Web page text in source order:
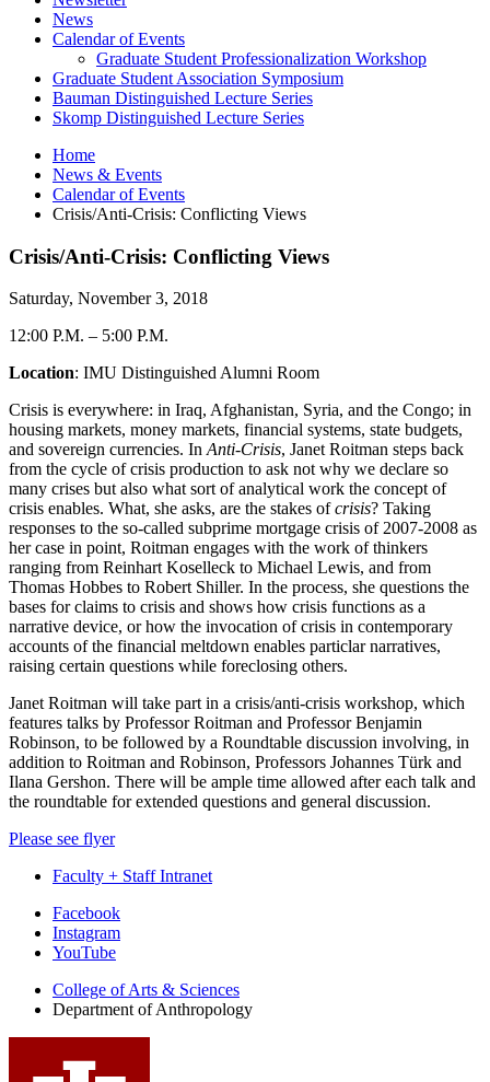
News
Calendar of Events
Graduate Student Professionalization Workshop
Graduate Student Association Symposium
Bauman Distinguished Lecture Series
Skomp Distinguished Lecture Series
Home
News & Events
Calendar of Events
Crisis/Anti-Crisis: Conflicting Views
Crisis/Anti-Crisis: Conflicting Views
Saturday, November 3, 2018
12:00 P.M. – 5:00 P.M.
Location: IMU Distinguished Alumni Room
Crisis is everywhere: in Iraq, Afghanistan, Syria, and the Congo; in
housing markets, money markets, financial systems, state budgets,
and sovereign currencies. In Anti-Crisis, Janet Roitman steps back
from the cycle of crisis production to ask not why we declare so
many crises but also what sort of analytical work the concept of
crisis enables. What, she asks, are the stakes ofcrisis? Taking
responses to the so-called subprime mortgage crisis of 2007-2008 as
her case in point, Roitman engages with the work of thinkers
ranging from Reinhart Koselleck to Michael Lewis, and from
Thomas Hobbes to Robert Shiller. In the process, she questions the
bases for claims to crisis and shows how crisis functions as a
narrative device, or how the invocation of crisis in contemporary
accounts of the financial meltdown enables particlar narratives,
raising certain questions while foreclosing others.
Janet Roitman will take part in a crisis/anti-crisis workshop, which
features talks by Professor Roitman and Professor Benjamin
Robinson, to be followed by a Roundtable discussion involving, in
addition to Roitman and Robinson, Professors Johannes Türk and
Ilana Gershon. There will be ample time allowed after each talk and
the roundtable for extended questions and general discussion.
Please see flyer
Faculty + Staff Intranet
Department
Anthropology
social
media
channels
Facebook
Instagram
YouTube
College of Arts & Sciences
Department of Anthropology